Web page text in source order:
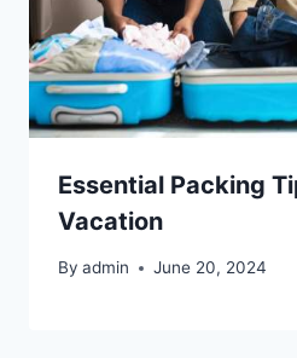
Essential Packing
Vacation
By admin June 20, 2024